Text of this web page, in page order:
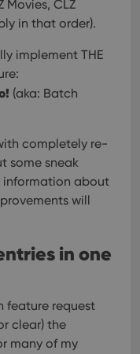
Movies, CLZ
in that order).
implement THE
(aka: Batch
completely re-
some sneak
information about
will
in one
feature request
clear) the
many of my